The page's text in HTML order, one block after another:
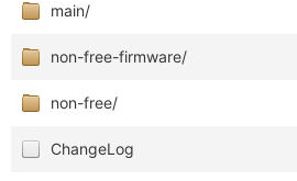
main/
non-free-firmware/
non-free/
ChangeLog